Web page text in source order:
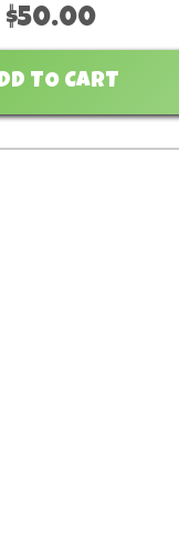
$50.00
TO CART